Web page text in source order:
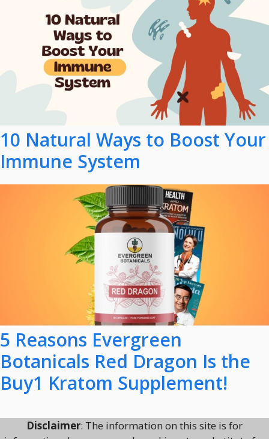
10 Natural Ways to Boost Your
Immune System
5 Reasons Evergreen
Botanicals Red Dragon Is the
Buy1 Kratom Supplement!
Disclaimer: The information on this site is for